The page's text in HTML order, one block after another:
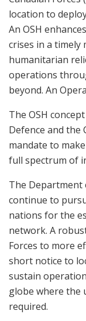
location to
An OSH
crises in a timely
humanitarian
operations
beyond. An
The OSH
Defence and the
mandate to
full spectrum of
The Department
continue to
nations for the
network. A
Forces to more
short notice to
sustain
globe where the
required.